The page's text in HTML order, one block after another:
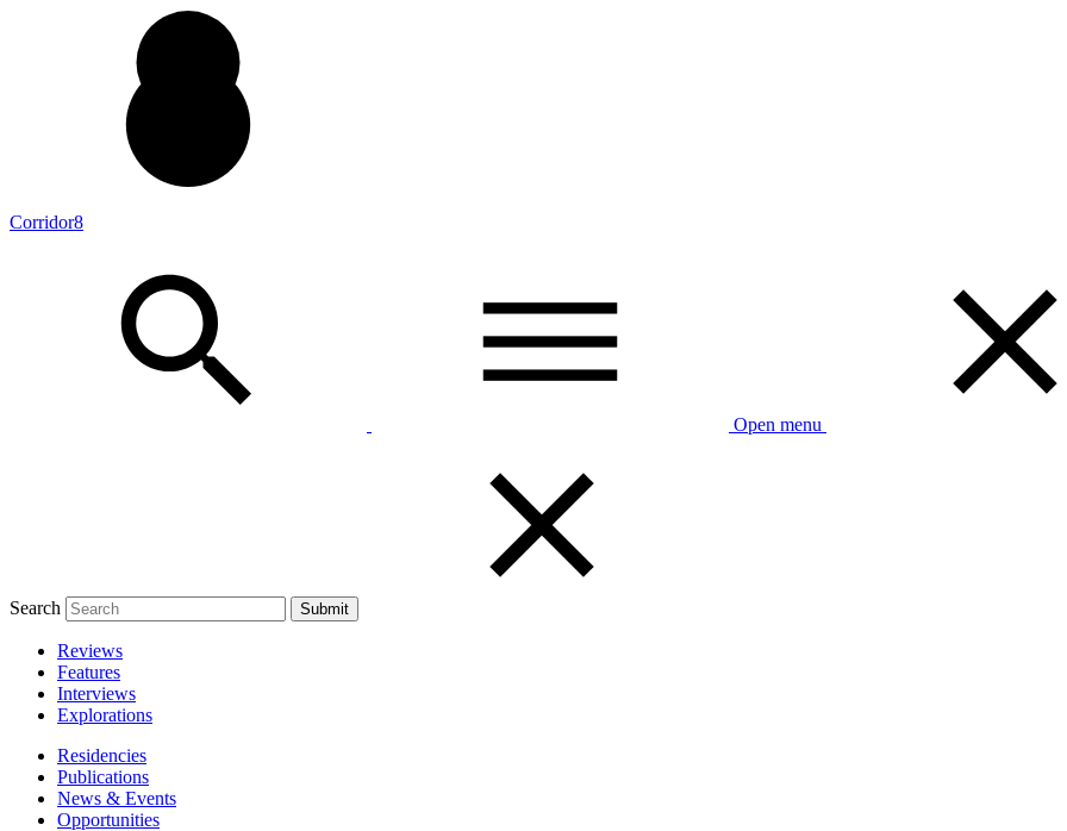
Corridor8
Open menu
Search
Reviews
Features
Interviews
Explorations
Residencies
Publications
News & Events
Opportunities